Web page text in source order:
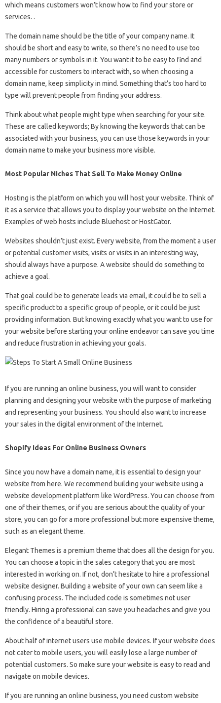
which means customers won’t know how to find your store or
services. .
The domain name should be the title of your company name. It
should be short and easy to write, so there’s no need to use too
many numbers or symbols in it. You want it to be easy to find and
accessible for customers to interact with, so when choosing a
domain name, keep simplicity in mind. Something that’s too hard to
type will prevent people from finding your address.
Think about what people might type when searching for your site.
These are called keywords; By knowing the keywords that can be
associated with your business, you can use those keywords in your
domain name to make your business more visible.
Most Popular Niches That Sell To Make Money Online
Hosting is the platform on which you will host your website. Think of
it as a service that allows you to display your website on the Internet.
Examples of web hosts include Bluehost or HostGator.
Websites shouldn’t just exist. Every website, from the moment a user
or potential customer visits, visits or visits in an interesting way,
should always have a purpose. A website should do something to
achieve a goal.
That goal could be to generate leads via email, it could be to sell a
specific product to a specific group of people, or it could be just
providing information. But knowing exactly what you want to use for
your website before starting your online endeavor can save you time
and reduce frustration in achieving your goals.
If you are running an online business, you will want to consider
planning and designing your website with the purpose of marketing
and representing your business. You should also want to increase
your sales in the digital environment of the Internet.
Shopify Ideas For Online Business Owners
Since you now have a domain name, it is essential to design your
website from here. We recommend building your website using a
website development platform like WordPress. You can choose from
one of their themes, or if you are serious about the quality of your
store, you can go for a more professional but more expensive theme,
such as an elegant theme.
Elegant Themes is a premium theme that does all the design for you.
You can choose a topic in the sales category that you are most
interested in working on. If not, don’t hesitate to hire a professional
website designer. Building a website of your own can seem like a
confusing process. The included code is sometimes not user
friendly. Hiring a professional can save you headaches and give you
the confidence of a beautiful store.
About half of internet users use mobile devices. If your website does
not cater to mobile users, you will easily lose a large number of
potential customers. So make sure your website is easy to read and
navigate on mobile devices.
If you are running an online business, you need custom website